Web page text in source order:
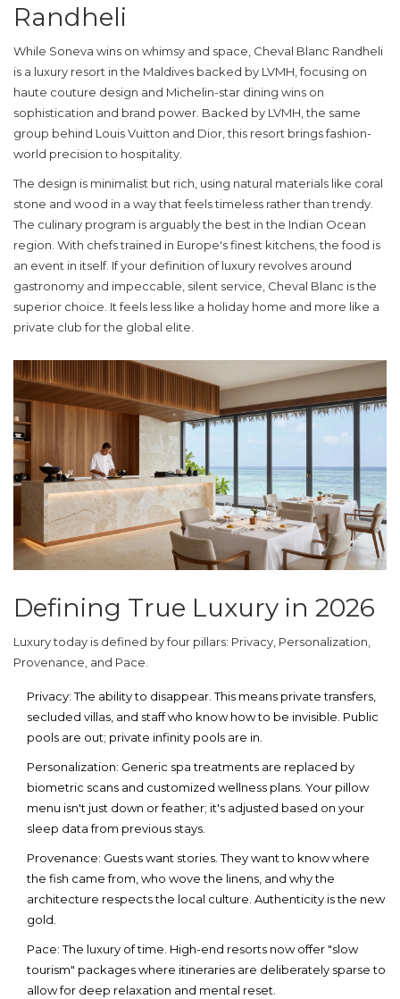
Randheli
While Soneva wins on whimsy and space, Cheval Blanc Randheli
is a luxury resort in the Maldives backed by LVMH, focusing on
haute couture design and Michelin-star dining wins on
sophistication and brand power. Backed by LVMH, the same
group behind Louis Vuitton and Dior, this resort brings fashion-
world precision to hospitality.
The design is minimalist but rich, using natural materials like coral
stone and wood in a way that feels timeless rather than trendy.
The culinary program is arguably the best in the Indian Ocean
region. With chefs trained in Europe's finest kitchens, the food is
an event in itself. If your definition of luxury revolves around
gastronomy and impeccable, silent service, Cheval Blanc is the
superior choice. It feels less like a holiday home and more like a
private club for the global elite.
Defining True Luxury in 2026
Luxury today is defined by four pillars: Privacy, Personalization,
Provenance, and Pace.
Privacy:The ability to disappear. This means private transfers,
secluded villas, and staff who know how to be invisible. Public
pools are out; private infinity pools are in.
Personalization: Generic spa treatments are replaced by
biometric scans and customized wellness plans. Your pillow
menu isn't just down or feather; it's adjusted based on your
sleep data from previous stays.
Provenance: Guests want stories. They want to know where
the fish came from, who wove the linens, and why the
architecture respects the local culture. Authenticity is the new
gold.
Pace:The luxury of time. High-end resorts now offer "slow
tourism" packages where itineraries are deliberately sparse to
allow for deep relaxation and mental reset.